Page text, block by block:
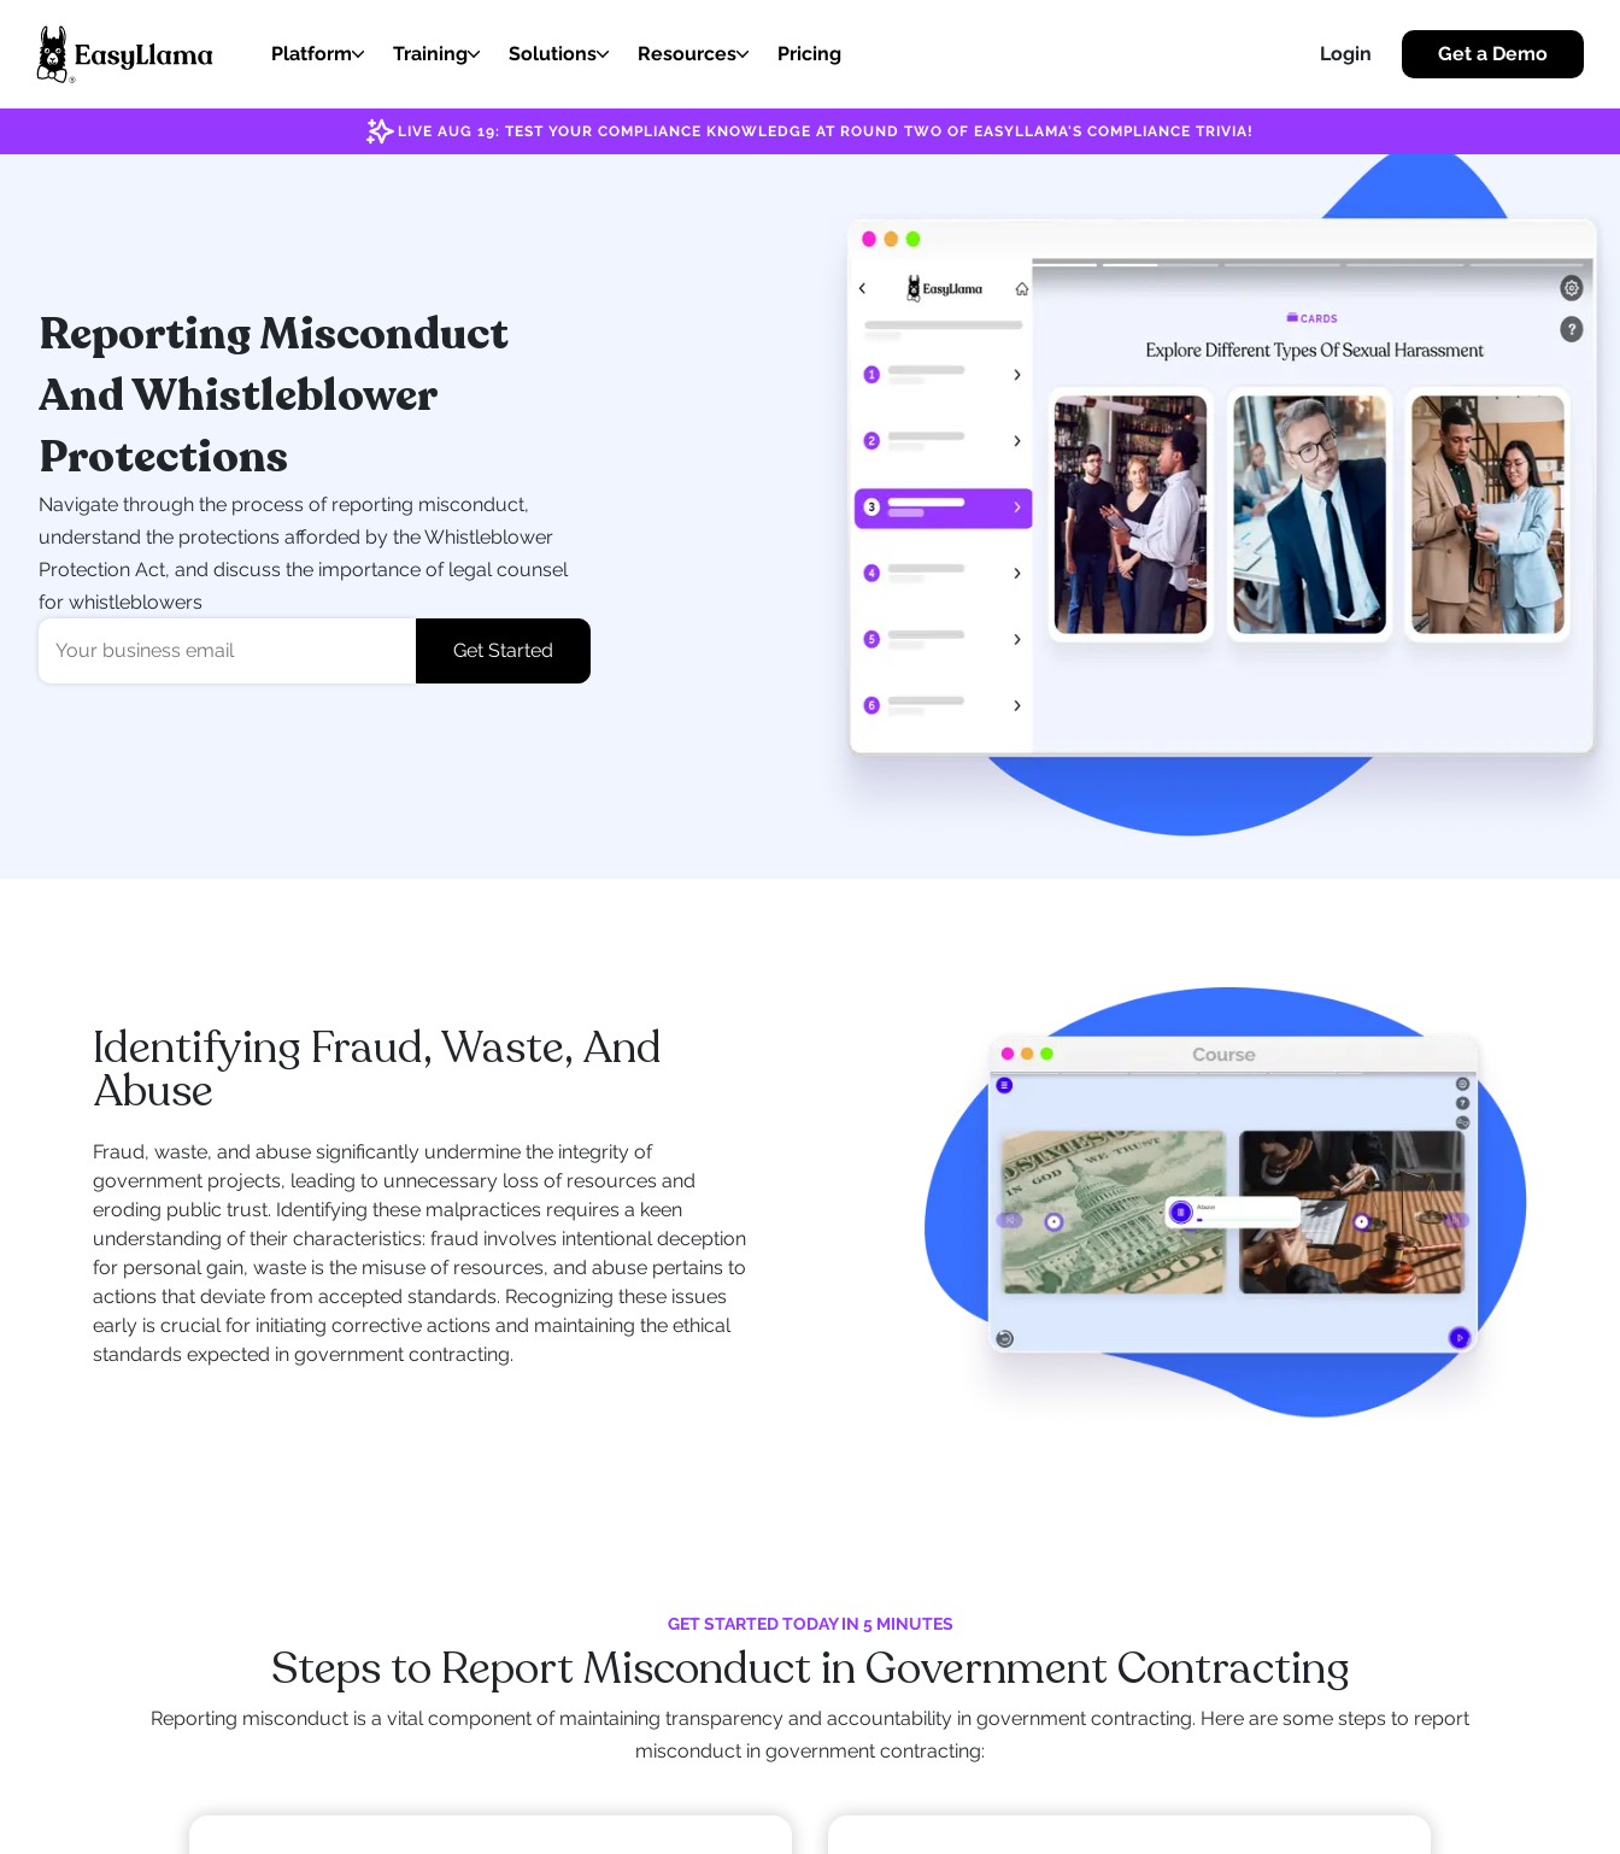
Platform Training Solutions Resources Pricing Login Get a Demo
LIVE AUG 19: TEST YOUR COMPLIANCE KNOWLEDGE AT ROUND TWO OF EASYLLAMA'S COMPLIANCE TRIVIA!
Reporting Misconduct
And Whistleblower
Protections
Navigate through the process of reporting misconduct,
understand the protections afforded by the Whistleblower
Protection Act, and discuss the importance of legal counsel
for whistleblowers
Identifying Fraud, Waste, And
Abuse
Fraud, waste, and abuse significantly undermine the integrity of
government projects, leading to unnecessary loss of resources and
eroding public trust. Identifying these malpractices requires a keen
understanding of their characteristics: fraud involves intentional deception
for personal gain, waste is the misuse of resources, and abuse pertains to
actions that deviate from accepted standards. Recognizing these issues
early is crucial for initiating corrective actions and maintaining the ethical
standards expected in government contracting.
GET STARTED TODAY IN 5 MINUTES
Steps to Report Misconduct in Government Contracting
Reporting misconduct is a vital component of maintaining transparency and accountability in government contracting. Here are some steps to report
misconduct in government contracting: